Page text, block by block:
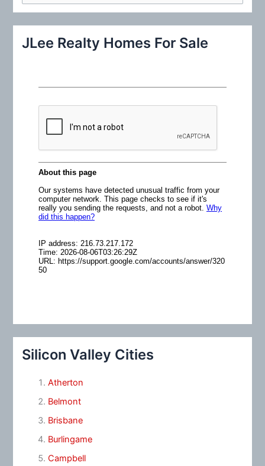
c
JLee Realty Homes For Sale
Silicon Valley Cities
Atherton
Belmont
Brisbane
Burlingame
Campbell